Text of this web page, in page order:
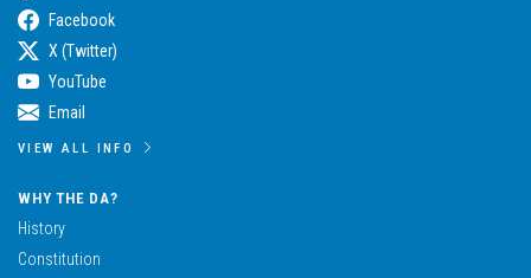
Facebook
X (Twitter)
YouTube
Email
VIEW ALL INFO
WHY THE DA?
History
Constitution